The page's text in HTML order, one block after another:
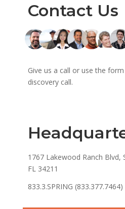
Contact Us
Give us a call or use the
discovery call.
1767 Lakewood Ranch
FL 34211
833.3.SPRING